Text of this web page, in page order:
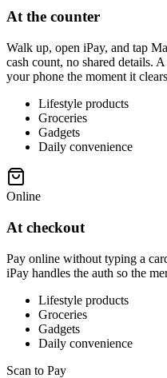
At the counter
Walk up, open iPay, and tap
cash count, no shared details.
your phone the moment it
Lifestyle products
Groceries
Gadgets
Daily convenience
Online
At checkout
Pay online without typing a
iPay handles the auth so the
Lifestyle products
Groceries
Gadgets
Daily convenience
Scan to Pay